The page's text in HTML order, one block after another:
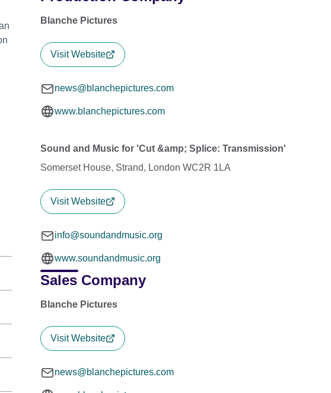
Blanche Pictures
Visit Website
news@blanchepictures.com
www.blanchepictures.com
Sound and Music for 'Cut &amp; Splice: Transmission'
Somerset House, Strand, London WC2R 1LA
Visit Website
info@soundandmusic.org
www.soundandmusic.org
Sales Company
Blanche Pictures
Visit Website
news@blanchepictures.com